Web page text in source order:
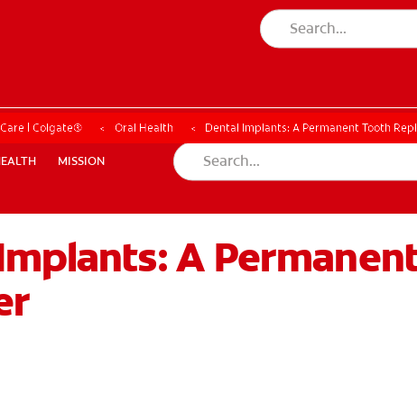
MISSION
SHOP.COLGATE.COM MY (EN)
MISSION
| Colgate® Oral Health Dental Implants: A Permanent Tooth
A